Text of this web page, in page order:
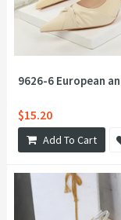
9626-6 European
$15.20
Add To Cart